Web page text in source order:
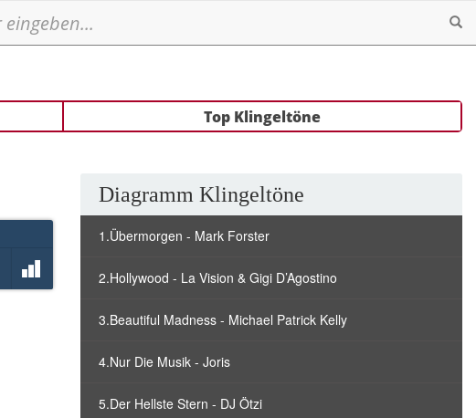
Top Klingeltöne
Diagramm Klingeltöne
1.Übermorgen - Mark Forster
2.Hollywood - La Vision & Gigi D’Agostino
3.Beautiful Madness - Michael Patrick Kelly
4.Nur Die Musik - Joris
5.Der Hellste Stern - DJ Ötzi